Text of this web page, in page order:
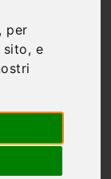
per
e
Falls